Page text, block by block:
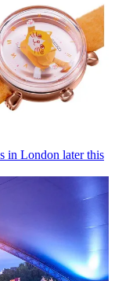
in London later this